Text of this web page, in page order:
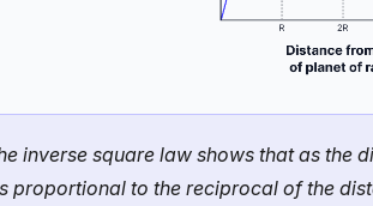
inverse square law shows that as the
proportional to the reciprocal of the